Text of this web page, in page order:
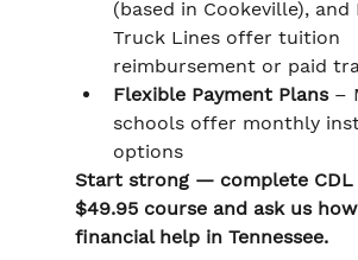
(based in Cookeville), and
Truck Lines offer tuition
reimbursement or paid
Flexible Payment Plans –
schools offer monthly
options
Start strong — complete CDL
$49.95 course and ask us
financial help in Tennessee.